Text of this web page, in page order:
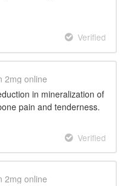
Verified
2mg online
in mineralization of
pain and tenderness.
Verified
2mg online